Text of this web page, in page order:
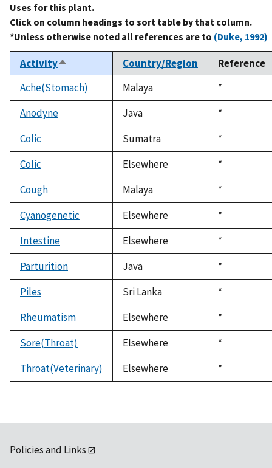
Uses for this plant.
Click on column headings to sort table by that column.
*Unless otherwise noted all references are to (Duke, 1992)
ActivitySort
descending
Country/Region
Reference
Ache(Stomach)
Malaya
Duke,
1992
*
Anodyne
Java
Duke,
1992
*
Colic
Sumatra
Duke,
1992
*
Colic
Elsewhere
Duke,
1992
*
Cough
Malaya
Duke,
1992
*
Cyanogenetic
Elsewhere
Duke,
1992
*
Intestine
Elsewhere
Duke,
1992
*
Parturition
Java
Duke,
1992
*
Piles
Sri Lanka
Duke,
1992
*
Rheumatism
Elsewhere
Duke,
1992
*
Sore(Throat)
Elsewhere
Duke,
1992
*
Throat(Veterinary)
Elsewhere
Duke,
1992
*
Policies and Links